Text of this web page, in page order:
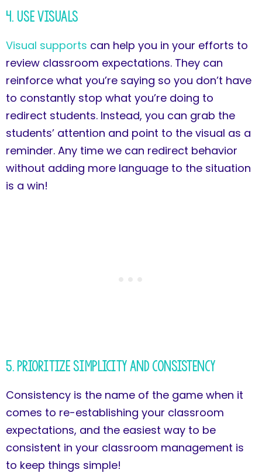
4. Use Visuals
Visual supports can help you in your efforts to
review classroom expectations. They can
reinforce what you’re saying so you don’t have
to constantly stop what you’re doing to
redirect students. Instead, you can grab the
students’ attention and point to the visual as a
reminder. Any time we can redirect behavior
without adding more language to the situation
is a win!
5. Prioritize Simplicity and Consistency
Consistency is the name of the game when it
comes to re-establishing your classroom
expectations, and the easiest way to be
consistent in your classroom management is
to keep things simple!